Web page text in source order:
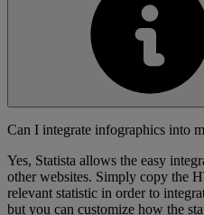
Can I integrate infographics into
Yes, Statista allows the easy
other websites. Simply copy the
relevant statistic in order to
but you can customize how the